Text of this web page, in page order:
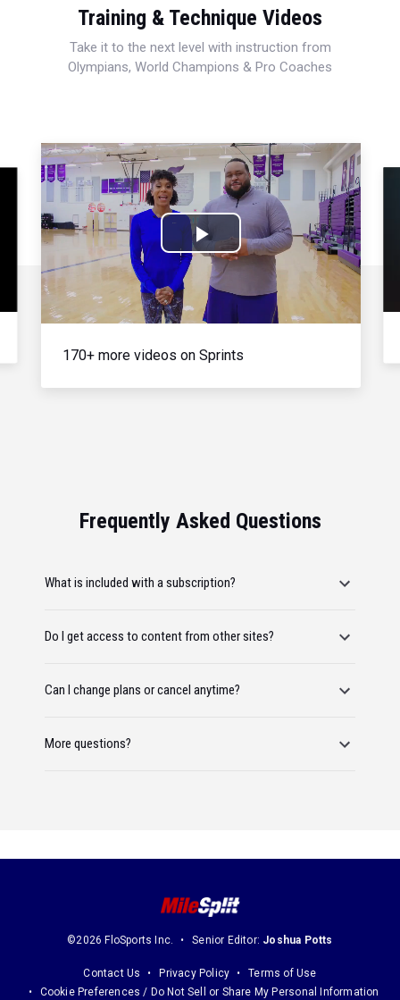
Training & Technique Videos
Take it to the next level with instruction from
Olympians, World Champions & Pro Coaches
Play
Video
170+ more videos on Sprints
Frequently Asked Questions
What is included with a subscription?
Do I get access to content from other sites?
Can I change plans or cancel anytime?
More questions?
©2026 FloSports Inc. Senior Editor: Joshua Potts
Contact Us Privacy Policy
Terms of Use
Cookie Preferences / Do Not Sell or Share My Personal Information